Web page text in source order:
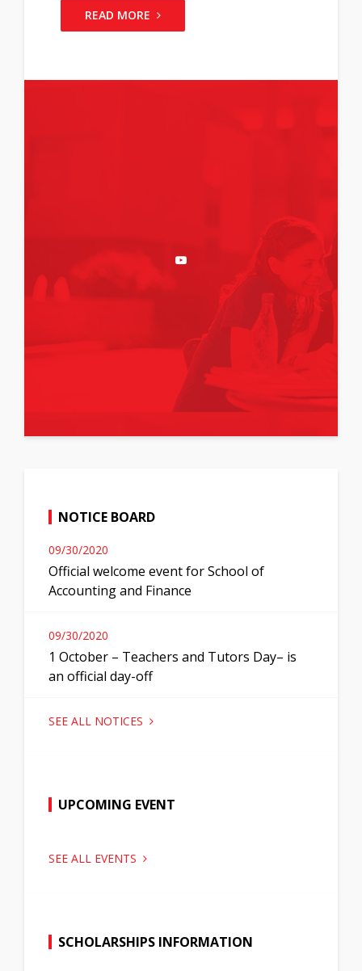
READ MORE
NOTICE BOARD
09/30/2020
Official welcome event for School of
Accounting and Finance
09/30/2020
1 October – Teachers and Tutors Day– is
an official day-off
SEE ALL NOTICES
UPCOMING EVENT
SEE ALL EVENTS
SCHOLARSHIPS INFORMATION